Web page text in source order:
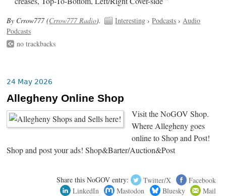
By Crrow777 (Crrow777 Radio). Interesting ›Podcasts › Audio
Podcasts
no trackbacks
24 May 2026
Allegheny Online Shop
Visit the NoGOV Shop.
Where Allegheny goes
online to Shop and Post!
Shop and post your ads! Shop&Barter/Auction&Post
Share this NoGOV entry: Twitter/X
Facebook
LinkedIn
Mastodon Bluesky Mail